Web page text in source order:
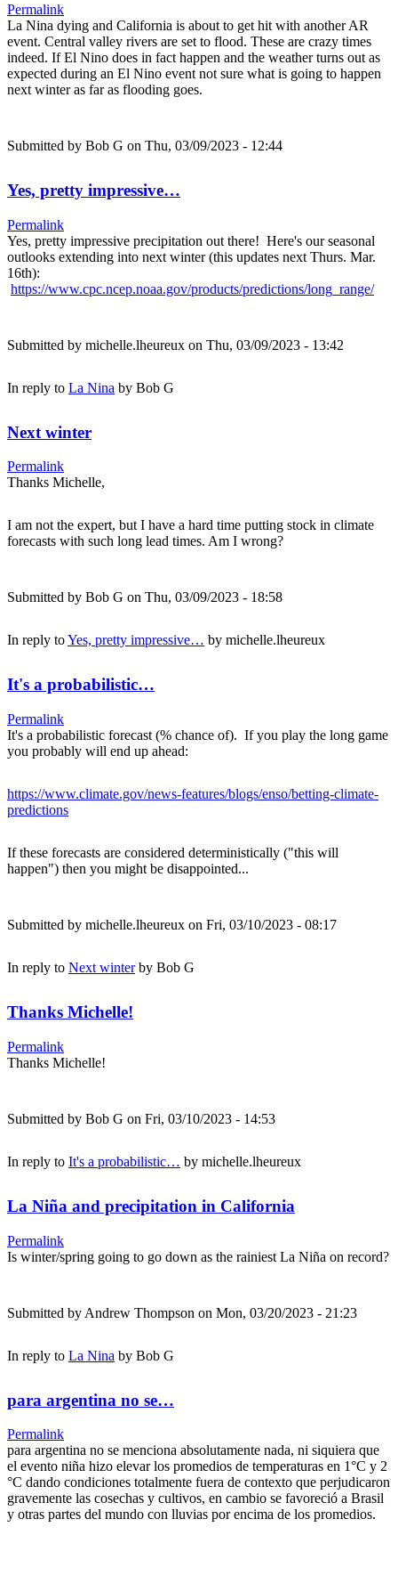
Permalink
La Nina dying and California is about to get hit with another AR
event. Central valley rivers are set to flood. These are crazy times
indeed. If El Nino does in fact happen and the weather turns out as
expected during an El Nino event not sure what is going to happen
next winter as far as flooding goes.
Submitted by Bob G on Thu, 03/09/2023 - 12:44
Yes, pretty impressive…
Permalink
Yes, pretty impressive precipitation out there! Here's our seasonal
outlooks extending into next winter (this updates next Thurs. Mar.
16th):
https://www.cpc.ncep.noaa.gov/products/predictions/long_range/
Submitted by michelle.lheureux on Thu, 03/09/2023 - 13:42
In reply to La Nina by Bob G
Next winter
Permalink
Thanks Michelle,
I am not the expert, but I have a hard time putting stock in climate
forecasts with such long lead times. Am I wrong?
Submitted by Bob G on Thu, 03/09/2023 - 18:58
In reply toYes, pretty impressive… by michelle.lheureux
It's a probabilistic…
Permalink
It's a probabilistic forecast (% chance of). If you play the long game
you probably will end up ahead:
https://www.climate.gov/news-features/blogs/enso/betting-climate-
predictions
If these forecasts are considered deterministically ("this will
happen") then you might be disappointed...
Submitted by michelle.lheureux on Fri, 03/10/2023 - 08:17
In reply to Next winterby Bob G
Thanks Michelle!
Permalink
Thanks Michelle!
Submitted by Bob G on Fri, 03/10/2023 - 14:53
In reply to It's a probabilistic… by michelle.lheureux
La Niña and precipitation in California
Permalink
Is winter/spring going to go down as the rainiest La Niña on record?
Submitted by Andrew Thompson on Mon, 03/20/2023 - 21:23
In reply to La Nina by Bob G
para argentina no se…
Permalink
para argentina no se menciona absolutamente nada, ni siquiera que
el evento niña hizo elevar los promedios de temperaturas en 1°C y 2
°C dando condiciones totalmente fuera de contexto que perjudicaron
gravemente las cosechas y cultivos, en cambio se favoreció a Brasil
y otras partes del mundo con lluvias por encima de los promedios.